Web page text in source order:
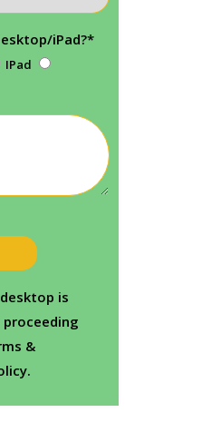
iPad?*
IPad
is
&